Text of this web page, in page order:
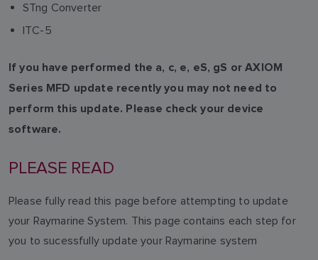
STng Converter
ITC-5
If you have performed the a, c, e, eS, gS or AXIOM
Series MFD update recently you may not need to
perform this update. Please check your device
software.
PLEASE READ
Please fully read this page before attempting to update
your Raymarine System. This page contains each step for
you to sucessfully update your Raymarine system